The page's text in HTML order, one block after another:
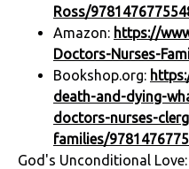
Ross/
Amazon: https://
Doctors-Nurses-
Bookshop.org:
death-and-dying-
doctors-nurses-
families/
God's Unconditional